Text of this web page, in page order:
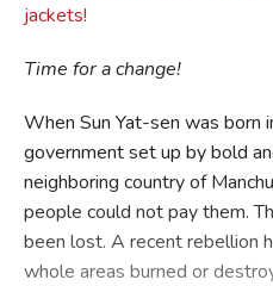
jackets!
Time for a change!
When Sun Yat-sen was born
government set up by bold
neighboring country of
people could not pay them.
been lost. A recent rebellion
whole areas burned or